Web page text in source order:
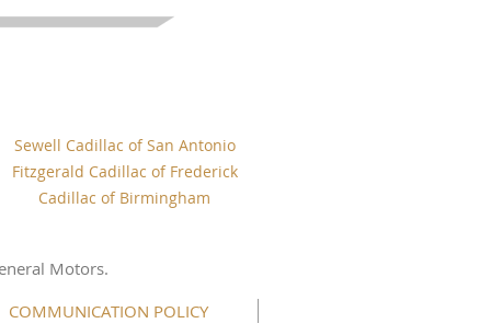
Sewell Cadillac of San Antonio
Fitzgerald Cadillac of Frederick
Cadillac of Birmingham
Motors.
COMMUNICATION POLICY